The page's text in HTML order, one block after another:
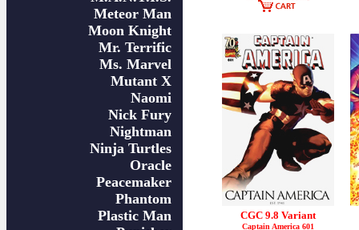
Meteor Man
Moon Knight
Mr. Terrific
Ms. Marvel
Mutant X
Naomi
Nick Fury
Nightman
Ninja Turtles
Oracle
Peacemaker
Phantom
Plastic Man
CGC 9.8 Variant
Captain America 601